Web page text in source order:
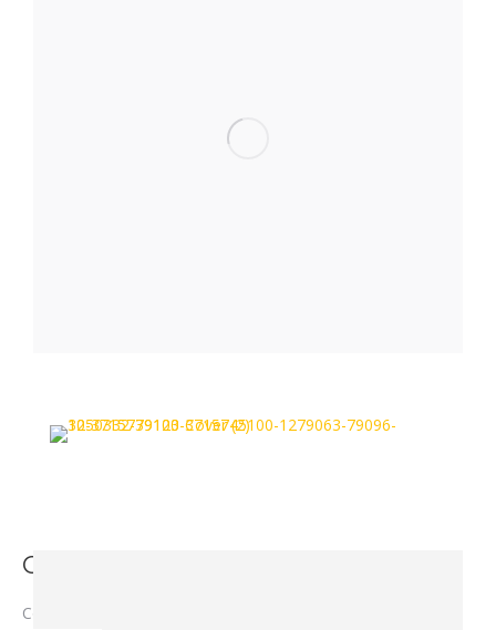
Cover - 3715 7391 00
Cover – 3715 7391 00